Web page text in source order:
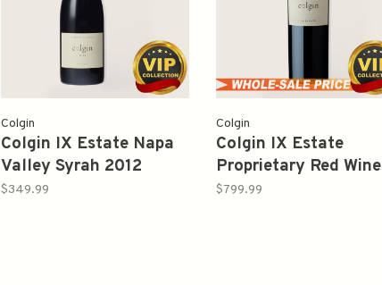
Colgin
Colgin IX Estate Napa
Valley Syrah 2012
750ml
$349.99
Colgin
Colgin IX Estate
Proprietary Red Wine
2018 750ml
$799.99